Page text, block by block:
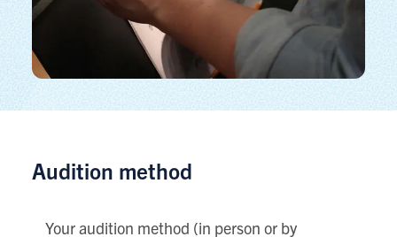
Audition method
Your audition method (in person or by